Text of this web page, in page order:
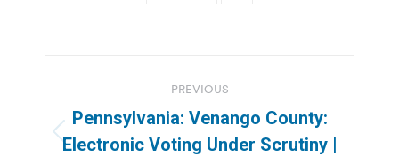
navigation
PREVIOUS
Previous
Pennsylvania: Venango County:
Electronic Voting Under Scrutiny |